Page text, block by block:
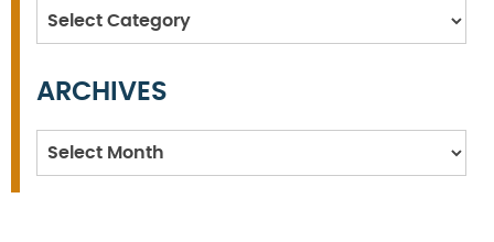
Categories
ARCHIVES
Archives